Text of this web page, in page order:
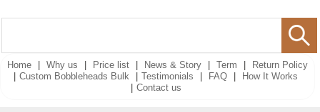
Home Why us Price list News & Story Term
Return Policy
Custom Bobbleheads Bulk Testimonials FAQ
How It Works
Contact us